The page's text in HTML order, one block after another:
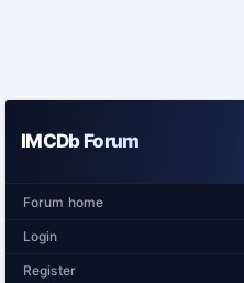
IMCDb Forum
Forum home
Login
Register